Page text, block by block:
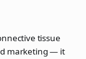
tissue
marketing — it